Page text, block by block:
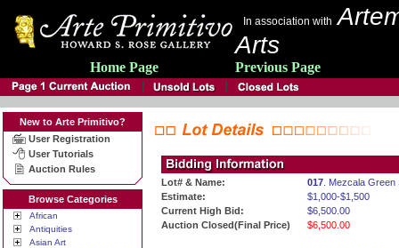
In association with
Arts
Home Page Previous Page
New to Arte Primitivo?
User Registration
User Tutorials
Auction Rules
Browse Categories
African
Antiquities
Asian Art
Lot# & Name: 017 . Mezcala
Estimate:
$1,000-$1,500
Current High Bid:
$6,500.00
Auction Closed(Final Price)
$6,500.00